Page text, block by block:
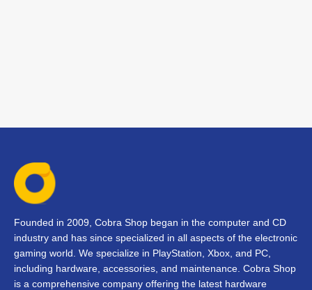
Founded in 2009, Cobra Shop began in the computer and CD
industry and has since specialized in all aspects of the electronic
gaming world. We specialize in PlayStation, Xbox, and PC,
including hardware, accessories, and maintenance. Cobra Shop
is a comprehensive company offering the latest hardware